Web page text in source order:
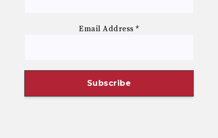
Email Address*